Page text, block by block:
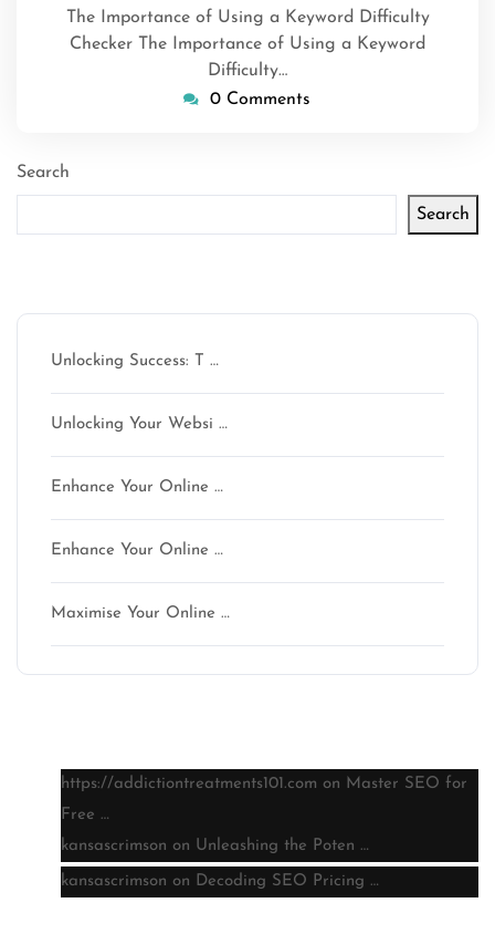
The Importance of Using a Keyword Difficulty
Checker The Importance of Using a Keyword
Difficulty…
0 Comments
Search
Search
Unlocking Success: T …
Unlocking Your Websi …
Enhance Your Online …
Enhance Your Online …
Maximise Your Online …
https://addictiontreatments101.com on Master SEO for
Free …
kansascrimson on Unleashing the Poten …
kansascrimson on Decoding SEO Pricing …